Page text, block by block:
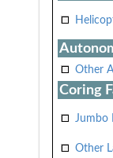
Other
Coring
Jumbo
Other